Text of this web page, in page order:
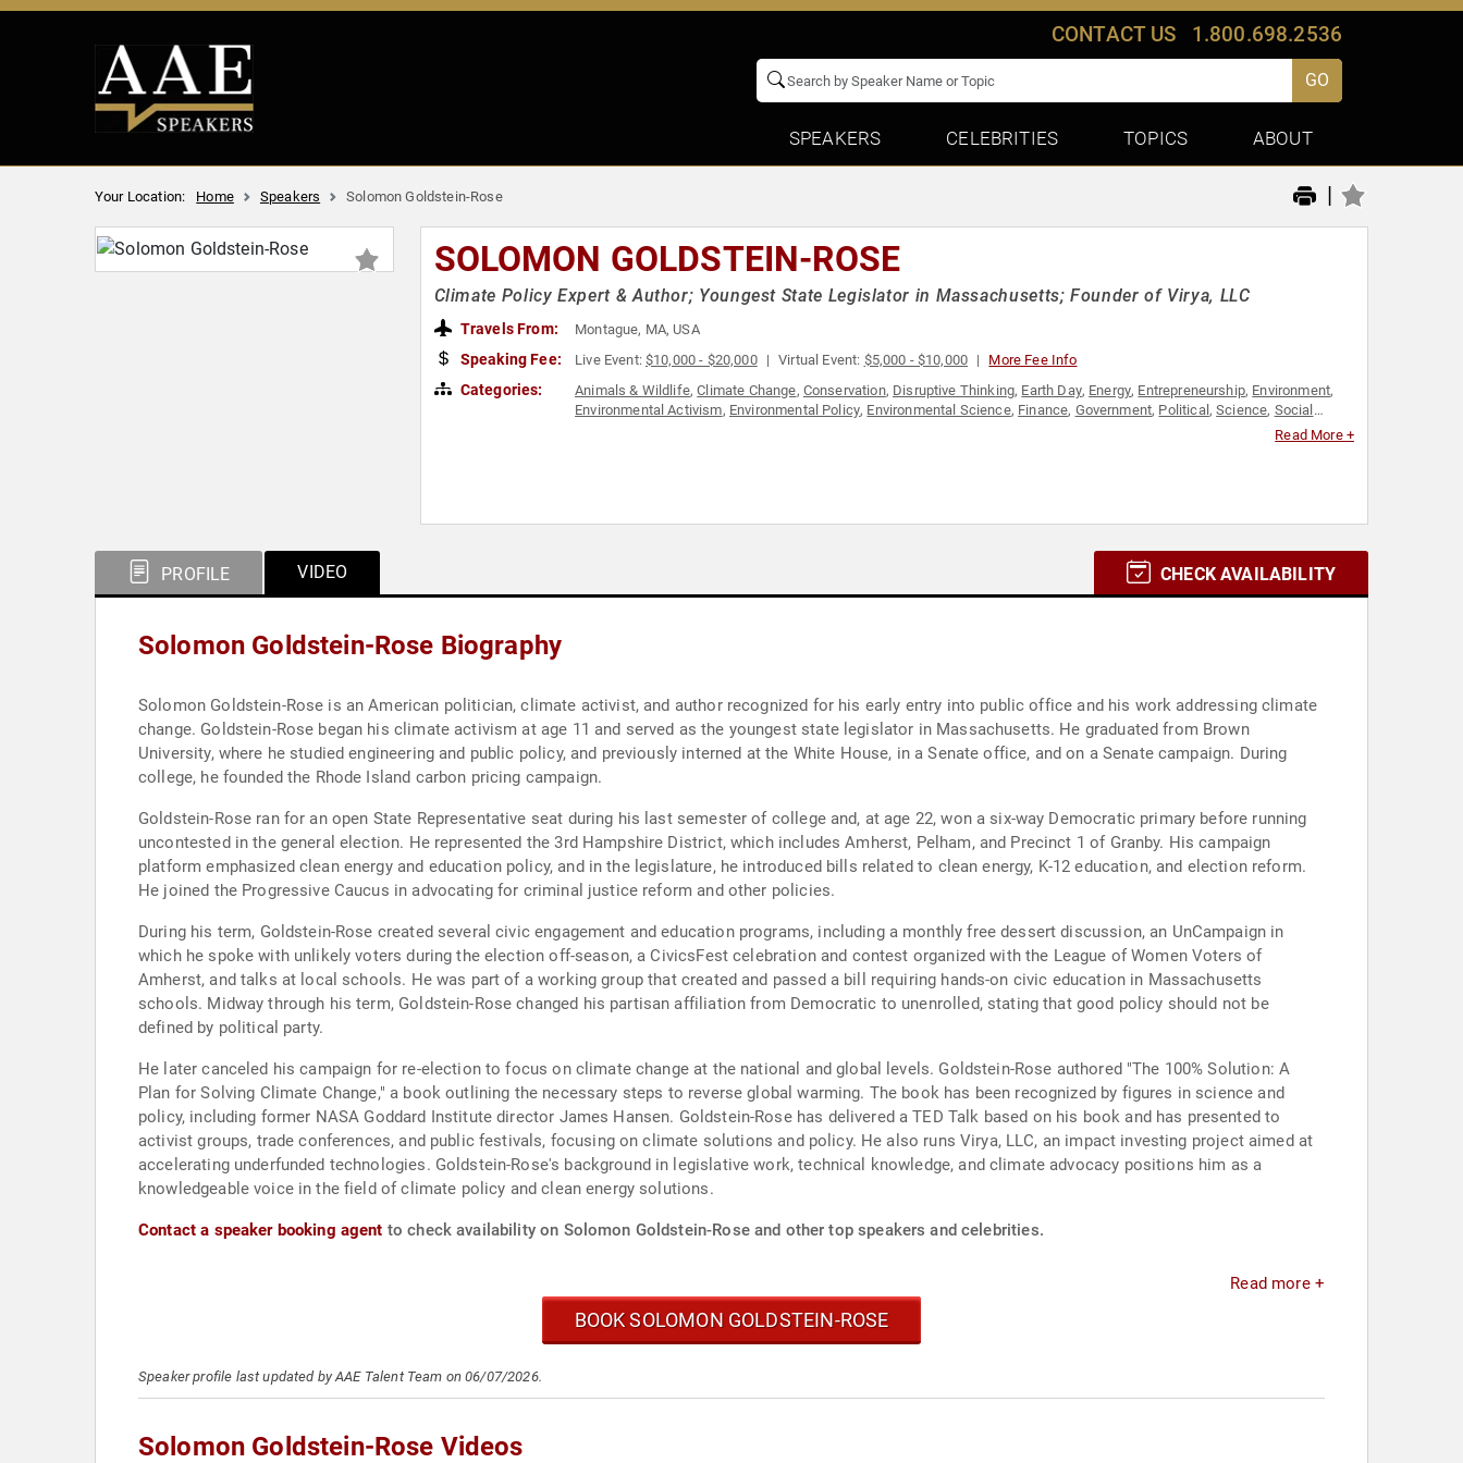
CONTACT US 1.800.698.2536
GO
SPEAKERS CELEBRITIES TOPICS ABOUT
Your Location: Home Speakers Solomon Goldstein-Rose |
SOLOMON GOLDSTEIN-ROSE
Climate Policy Expert & Author; Youngest State Legislator in Massachusetts; Founder of Virya, LLC
Travels From: Montague, MA, USA
Speaking Fee: Live Event:$10,000 - $20,000 Virtual Event: $5,000 - $10,000 More Fee Info
Categories: Animals & Wildlife,Climate Change, Conservation, Disruptive Thinking, Earth Day, Energy, Entrepreneurship, Environment,
Environmental Activism, Environmental Policy, Environmental Science, Finance, Government, Political ,Science, Social
Read More +
PROFILE VIDEO CHECK AVAILABILITY
Solomon Goldstein-Rose Biography
Solomon Goldstein-Rose is an American politician, climate activist, and author recognized for his early entry into public office and his work addressing climate
change. Goldstein-Rose began his climate activism at age 11 and served as the youngest state legislator in Massachusetts. He graduated from Brown
University, where he studied engineering and public policy, and previously interned at the White House, in a Senate office, and on a Senate campaign. During
college, he founded the Rhode Island carbon pricing campaign.
Goldstein-Rose ran for an open State Representative seat during his last semester of college and, at age 22, won a six-way Democratic primary before running
uncontested in the general election. He represented the 3rd Hampshire District, which includes Amherst, Pelham, and Precinct 1 of Granby. His campaign
platform emphasized clean energy and education policy, and in the legislature, he introduced bills related to clean energy, K-12 education, and election reform.
He joined the Progressive Caucus in advocating for criminal justice reform and other policies.
During his term, Goldstein-Rose created several civic engagement and education programs, including a monthly free dessert discussion, an UnCampaign in
which he spoke with unlikely voters during the election off-season, a CivicsFest celebration and contest organized with the League of Women Voters of
Amherst, and talks at local schools. He was part of a working group that created and passed a bill requiring hands-on civic education in Massachusetts
schools. Midway through his term, Goldstein-Rose changed his partisan affiliation from Democratic to unenrolled, stating that good policy should not be
defined by political party.
He later canceled his campaign for re-election to focus on climate change at the national and global levels. Goldstein-Rose authored "The 100% Solution: A
Plan for Solving Climate Change," a book outlining the necessary steps to reverse global warming. The book has been recognized by figures in science and
policy, including former NASA Goddard Institute director James Hansen. Goldstein-Rose has delivered a TED Talk based on his book and has presented to
activist groups, trade conferences, and public festivals, focusing on climate solutions and policy. He also runs Virya, LLC, an impact investing project aimed at
accelerating underfunded technologies. Goldstein-Rose's background in legislative work, technical knowledge, and climate advocacy positions him as a
knowledgeable voice in the field of climate policy and clean energy solutions.
Contact a speaker booking agent to check availability on Solomon Goldstein-Rose and other top speakers and celebrities.
Read more +
BOOK SOLOMON GOLDSTEIN-ROSE
Speaker profile last updated by AAE Talent Team on 06/07/2026.
Solomon Goldstein-Rose Videos